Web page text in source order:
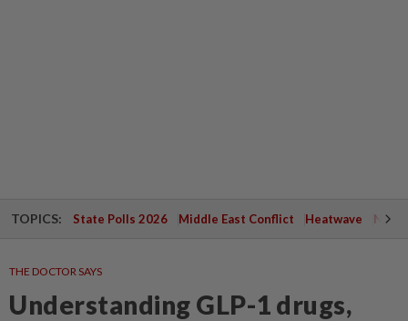
TOPICS: State Polls 2026 Middle East Conflict Heatwave
THE DOCTOR SAYS
Understanding GLP-1 drugs,